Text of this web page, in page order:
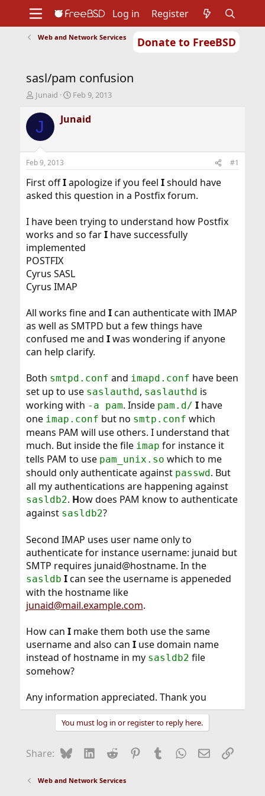
Donate to FreeBSD
Support
Foundation
Log in Register
Web and Network Services
sasl/pam confusion
T
r
d
s
t
a
r
t
r
Junaid
S
a
r
t
e
Feb 9, 2013
J Junaid
Feb 9, 2013 #1
First offIapologize if you feel Ishould have
asked this question in a Postfix forum.
I have been trying to understand how Postfix
works and so farIhave successfully
implemented
POSTFIX
Cyrus SASL
Cyrus IMAP
All works fine and Ican authenticate with IMAP
as well as SMTPD but a few things have
confused me and Iwas wondering if anyone
can help clarify.
Both smtpd.conf and imapd.conf have been
set up to use saslauthd, saslauthd is
working with -a pam. Inside pam.d/ Ihave
one imap.conf but no smtp.conf which
means PAM will use others. I understand that
much. But inside the file imap for instance it
tells PAM to use pam_unix.so which to me
should only authenticate against passwd. But
all my authentications are happening against
sasldb2. How does PAM know to authenticate
against sasldb2?
Second IMAP uses user name only to
authenticate for instance username: junaid but
SMTP requires junaid@hostname. In the
sasldb Ican see the username is appeneded
with the hostname like
junaid@mail.example.com.
How can Imake them both use the same
username and also can Iuse domain name
instead of hostname in my sasldb2 file
somehow?
Any information appreciated. Thank you
You must log in or register to reply here.
Share: BlueskyLinkedIn
Reddit Pinterest
Tumblr WhatsApp
EmailLink
Web and Network Services